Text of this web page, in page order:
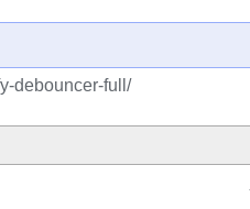
debouncer-full/